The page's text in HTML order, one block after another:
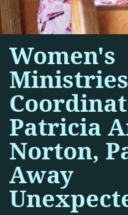
Women's
Ministries
Patricia
Norton,
Away